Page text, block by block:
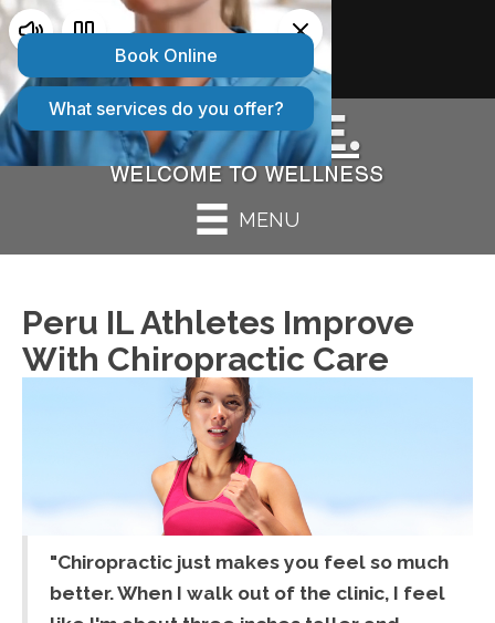
2 CONVENIENT LOCATIONS:
Bolingbrook IL| Peru IL
MENU
Peru IL Athletes Improve
With Chiropractic Care
"Chiropractic just makes you feel so much
better. When I walk out of the clinic, I feel